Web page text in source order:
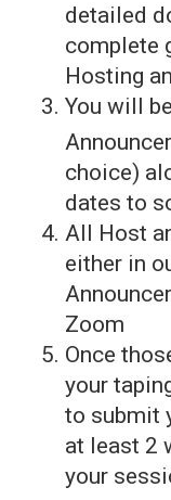
detailed
complete
Hosting
You will
choice)
dates to
All Host
either in
Zoom
Once
your
to submit
at least 2
your